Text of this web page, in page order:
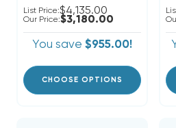
List Price:$4,135.00
Our Price:$3,180.00
You save $955.00!
CHOOSE OPTIONS